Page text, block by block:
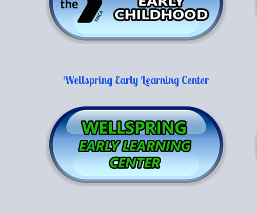
Wellspring Early Learning Center